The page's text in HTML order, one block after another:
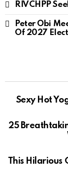
RIVCHPP
Peter Obi
Of 2027
Sexy Hot
25
This Hilarious